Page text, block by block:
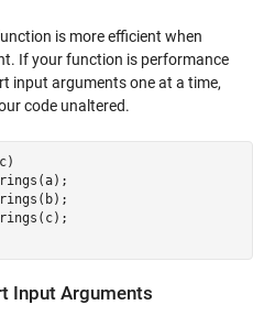
is more efficient when
If your function is performance
input arguments one at a time,
code unaltered.
Input Arguments